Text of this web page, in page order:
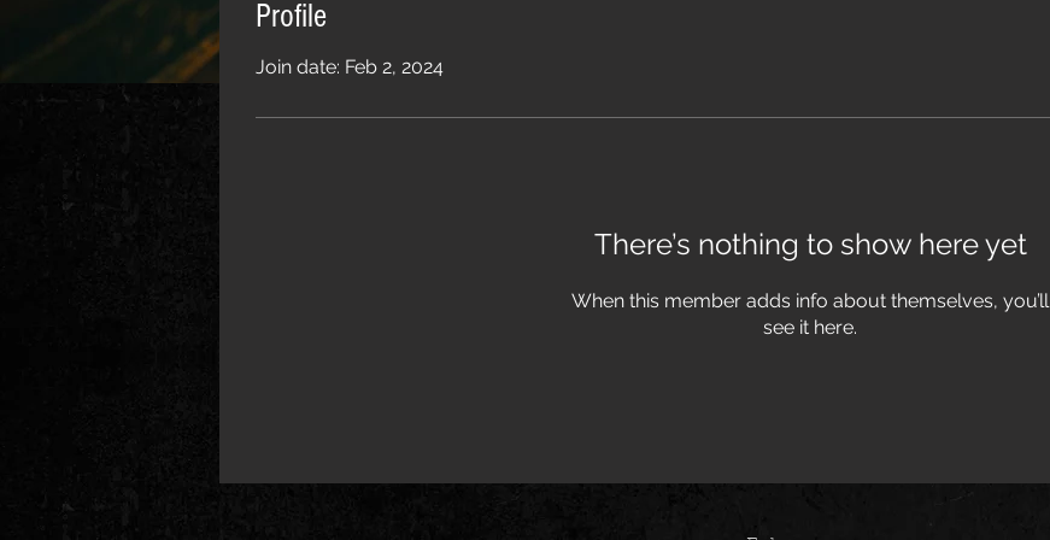
Profile
Join date: Feb 2, 2024
There’s nothing to show here yet
When this member adds info about themselves, you’ll
see it here.